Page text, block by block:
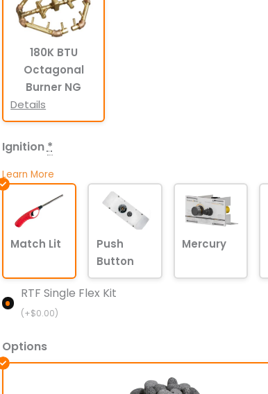
180K BTU
Octagonal
Burner NG
Details
Ignition*
Learn More
Match Lit
Push
Button
Mercury
RTF Single Flex Kit
(+$0.00)
Options